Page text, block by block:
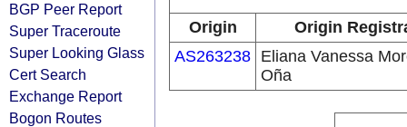
BGP Peer Report
Super Traceroute
Super Looking Glass
Cert Search
Exchange Report
Bogon Routes
Origin
Origin
AS263238 Eliana Vanessa
Oña